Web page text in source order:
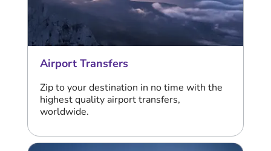
Airport Transfers
Zip to your destination in no time with the
highest quality airport transfers,
worldwide.